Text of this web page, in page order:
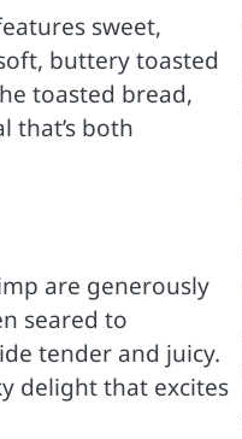
sweet,
buttery toasted
toasted bread,
that’s both
are generously
seared to
tender and juicy.
delight that excites